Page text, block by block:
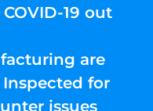
19 out
are
for
issues